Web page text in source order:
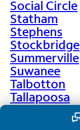
Social Circle
Statham
Stephens
Stockbridge
Summerville
Suwanee
Talbotton
Tallapoosa
Taylorsville